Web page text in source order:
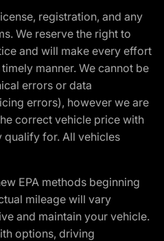
registration, and any
We reserve the right to
and will make every effort
manner. We cannot be
errors or data
errors), however we are
correct vehicle price with
qualify for. All vehicles
EPA methods beginning
mileage will vary
and maintain your vehicle.
options, driving